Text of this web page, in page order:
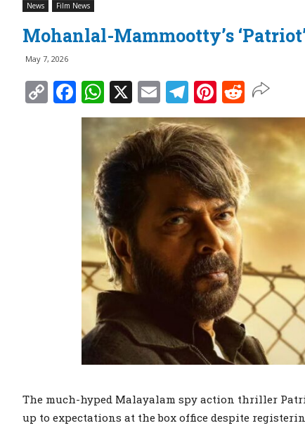
News Film News
Mohanlal-Mammootty’s
May 7, 2026
Copy
Link
Facebook
WhatsApp
X EmailTelegram
Pinterest
Reddit
The much-hyped Malayalam spy action thriller
up to expectations at the box office despite